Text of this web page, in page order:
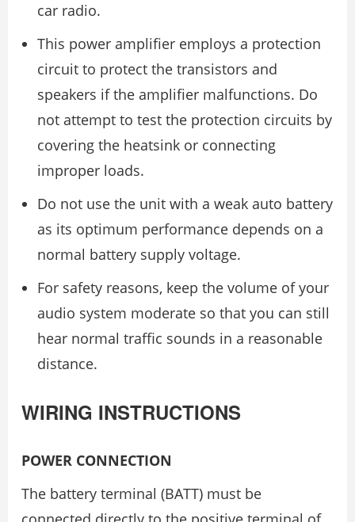
car radio.
This power amplifier employs a protection
circuit to protect the transistors and
speakers if the amplifier malfunctions. Do
not attempt to test the protection circuits by
covering the heatsink or connecting
improper loads.
Do not use the unit with a weak auto battery
as its optimum performance depends on a
normal battery supply voltage.
For safety reasons, keep the volume of your
audio system moderate so that you can still
hear normal traffic sounds in a reasonable
distance.
WIRING INSTRUCTIONS
POWER CONNECTION
The battery terminal (BATT) must be